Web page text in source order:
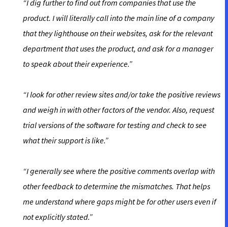
“I dig further to find out from companies that use the
product. I will literally call into the main line of a company
that they lighthouse on their websites, ask for the relevant
department that uses the product, and ask for a manager
to speak about their experience.”
“I look for other review sites and/or take the positive reviews
and weigh in with other factors of the vendor. Also, request
trial versions of the software for testing and check to see
what their support is like.”
“I generally see where the positive comments overlap with
other feedback to determine the mismatches. That helps
me understand where gaps might be for other users even if
not explicitly stated.”